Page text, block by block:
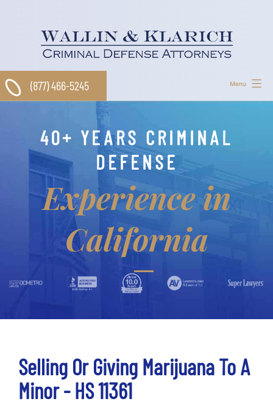
Menu
(877) 466-5245
40+ YEARS CRIMINAL
DEFENSE
Experience in
California
Selling Or Giving Marijuana To A
Minor - HS 11361